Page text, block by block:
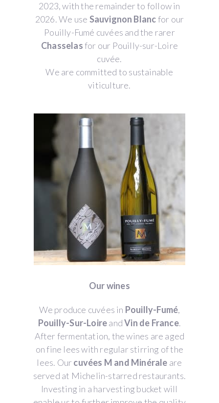
2023, with the remainder to follow in
2026. We use Sauvignon Blancfor our
Pouilly-Fumé cuvées and the rarer
Chasselasfor our Pouilly-sur-Loire
cuvée.
We are committed to sustainable
viticulture.
Our wines
We produce cuvées in Pouilly-Fumé,
Pouilly-Sur-LoireandVin de France.
After fermentation, the wines are aged
on fine lees with regular stirring of the
lees. Our cuvées M and Minérale are
served at Michelin-starred restaurants.
Investing in a harvesting bucket will